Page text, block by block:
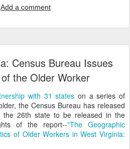
Add a comment
Census Bureau Issues
the Older Worker
with 31 states on a series of
the Census Bureau has released
the 26th state to be released in the
of the report--"The Geographic
of Older Workers in West Virginia: